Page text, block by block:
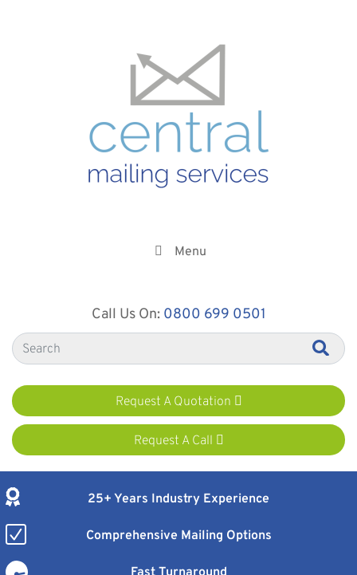
Call Us On: 0800 699 0501
Request A Quotation
Request A Call
Menu
25+ Years Industry Experience
Comprehensive Mailing Options